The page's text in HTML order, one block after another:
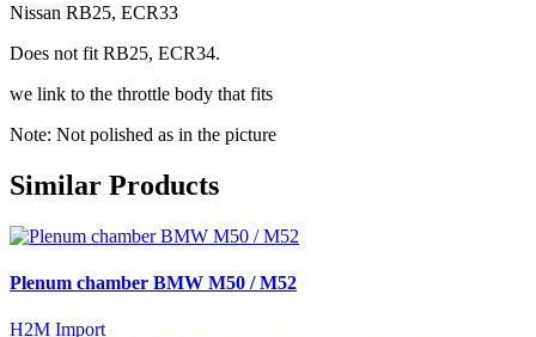
Nissan RB25, ECR33
Does not fit RB25, ECR34.
we link to the throttle body that fits
Note: Not polished as in the picture
Similar Products
Plenum chamber BMW M50 / M52
H2M Import